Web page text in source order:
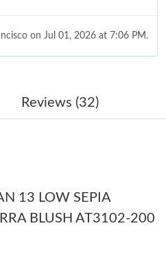
on Jul 01, 2026 at 7:06 PM.
on May 16, 2026 at 8:20
on Aug 05, 2026 at 5:04 PM.
May 15, 2026 at 9:23 AM.
25, 2026 at 7:42 PM.
Reviews (32)
13 LOW SEPIA
BLUSH AT3102-200